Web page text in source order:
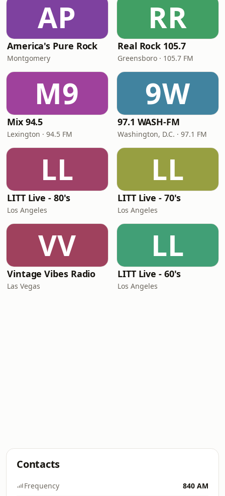
AP
America's Pure Rock
Montgomery
RR
Real Rock 105.7
Greensboro · 105.7 FM
M9
Mix 94.5
Lexington · 94.5 FM
9W
97.1 WASH-FM
Washington, D.C. · 97.1 FM
LL
LITT Live - 80's
Los Angeles
LL
LITT Live - 70's
Los Angeles
VV
Vintage Vibes Radio
Las Vegas
LL
LITT Live - 60's
Los Angeles
Contacts
Frequency 840 AM